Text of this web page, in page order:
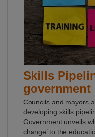
Skills
government
Councils and mayors
developing skills
Government unveils
change’ to the